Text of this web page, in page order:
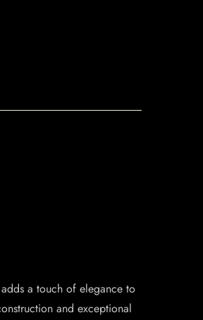
a touch of elegance to
and exceptional